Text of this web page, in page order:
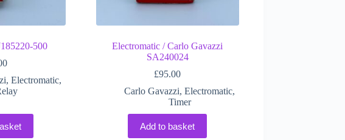
500
,Electromatic,
Electromatic / Carlo Gavazzi
SA240024
£95.00
Carlo Gavazzi,Electromatic,
Timer
Add to basket